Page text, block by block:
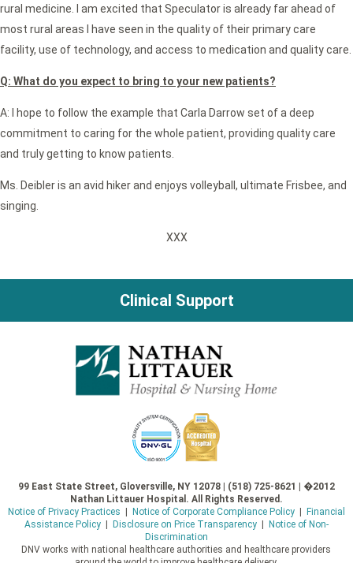
rural medicine. I am excited that Speculator is already far ahead of
most rural areas I have seen in the quality of their primary care
facility, use of technology, and access to medication and quality care.
Q: What do you expect to bring to your new patients?
A: I hope to follow the example that Carla Darrow set of a deep
commitment to caring for the whole patient, providing quality care
and truly getting to know patients.
Ms. Deibler is an avid hiker and enjoys volleyball, ultimate Frisbee, and
singing.
XXX
Clinical Support
99 East State Street, Gloversville, NY 12078 | (518) 725-8621 | �2012
Nathan Littauer Hospital. All Rights Reserved.
Notice of Privacy Practices
Notice of Corporate Compliance Policy|
Financial
Assistance Policy| Disclosure on Price Transparency|
Notice of Non-
Discrimination
DNV works with national healthcare authorities and healthcare providers